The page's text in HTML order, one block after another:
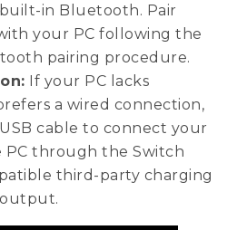
in Bluetooth. Pair
your PC following the
pairing procedure.
If your PC lacks
a wired connection,
cable to connect your
PC through the Switch
third-party charging
output.